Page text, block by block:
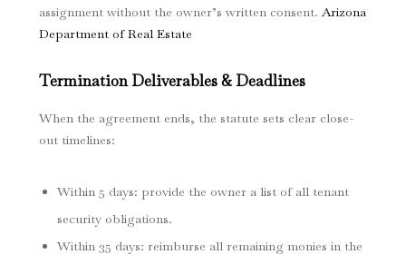
assignment without the owner’s written consent. Arizona
Department of Real Estate
Termination Deliverables & Deadlines
When the agreement ends, the statute sets clear close-
out timelines:
Within 5 days: provide the owner a list of all tenant
security obligations.
Within 35 days: reimburse all remaining monies in the